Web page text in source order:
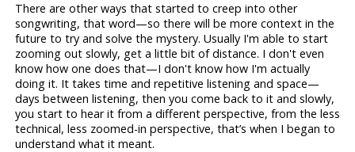
There are other ways that started to creep into other
songwriting, that word—so there will be more context in the
future to try and solve the mystery. Usually I'm able to start
zooming out slowly, get a little bit of distance. I don't even
know how one does that—I don't know how I'm actually
doing it. It takes time and repetitive listening and space—
days between listening, then you come back to it and slowly,
you start to hear it from a different perspective, from the less
technical, less zoomed-in perspective, that’s when I began to
understand what it meant.